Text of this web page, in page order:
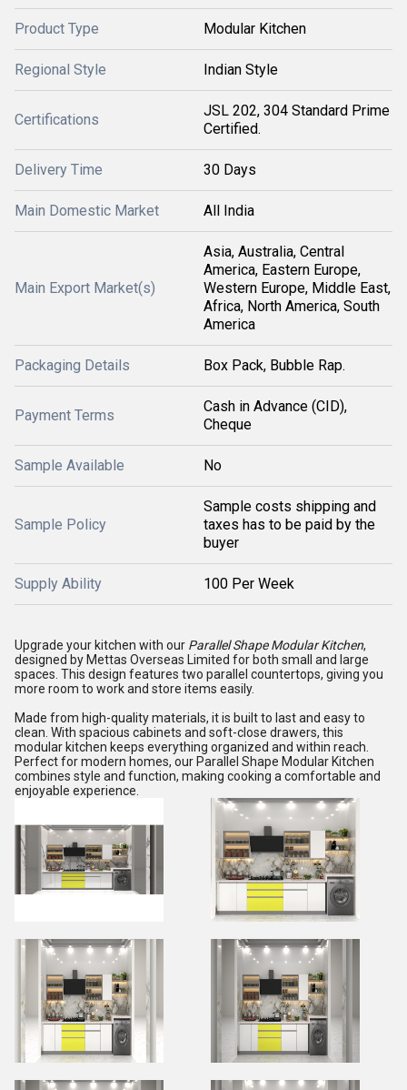
Product Type Modular Kitchen
Regional Style Indian Style
Certifications
JSL 202, 304 Standard Prime
Certified.
Delivery Time 30 Days
Main Domestic Market All India
Main Export Market(s)
Asia, Australia, Central
America, Eastern Europe,
Western Europe, Middle East,
Africa, North America, South
America
Packaging Details Box Pack, Bubble Rap.
Payment Terms
Cash in Advance (CID),
Cheque
Sample Available No
Sample Policy
Sample costs shipping and
taxes has to be paid by the
buyer
Supply Ability 100 Per Week
Upgrade your kitchen with our Parallel Shape Modular Kitchen,
designed by Mettas Overseas Limited for both small and large
spaces. This design features two parallel countertops, giving you
more room to work and store items easily.
Made from high-quality materials, it is built to last and easy to
clean. With spacious cabinets and soft-close drawers, this
modular kitchen keeps everything organized and within reach.
Perfect for modern homes, our Parallel Shape Modular Kitchen
combines style and function, making cooking a comfortable and
enjoyable experience.